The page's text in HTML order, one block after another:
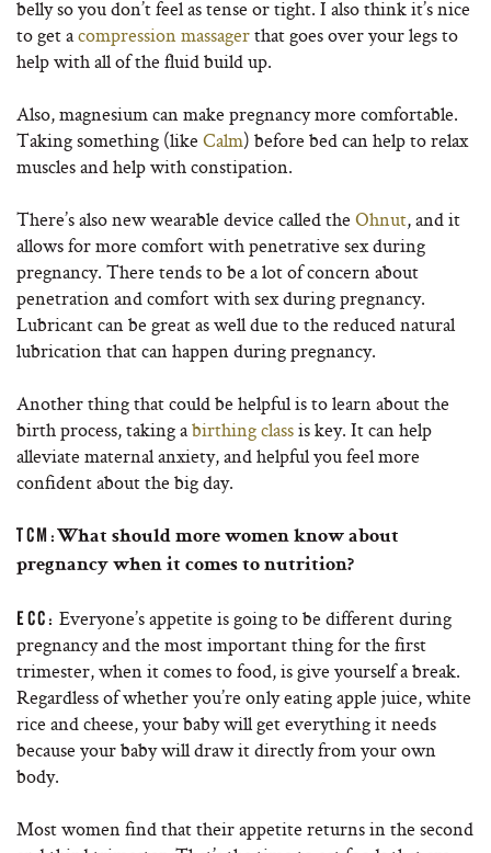
belly so you don’t feel as tense or tight. I also think it’s nice
to get acompression massagerthat goes over your legs to
help with all of the fluid build up.
Also, magnesium can make pregnancy more comfortable.
Taking something (like Calm) before bed can help to relax
muscles and help with constipation.
There’s also new wearable device called the Ohnut, and it
allows for more comfort with penetrative sex during
pregnancy. There tends to be a lot of concern about
penetration and comfort with sex during pregnancy.
Lubricant can be great as well due to the reduced natural
lubrication that can happen during pregnancy.
Another thing that could be helpful is to learn about the
birth process, taking abirthing classis key. It can help
alleviate maternal anxiety, and helpful you feel more
confident about the big day.
TCM:What should more women know about
pregnancy when it comes to nutrition?
ECC: Everyone’s appetite is going to be different during
pregnancy and the most important thing for the first
trimester, when it comes to food, is give yourself a break.
Regardless of whether you’re only eating apple juice, white
rice and cheese, your baby will get everything it needs
because your baby will draw it directly from your own
body.
Most women find that their appetite returns in the second